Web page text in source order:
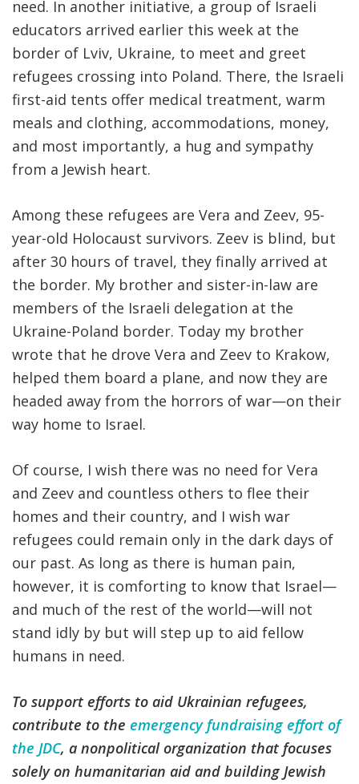
need. In another initiative, a group of Israeli
educators arrived earlier this week at the
border of Lviv, Ukraine, to meet and greet
refugees crossing into Poland. There, the Israeli
first-aid tents offer medical treatment, warm
meals and clothing, accommodations, money,
and most importantly, a hug and sympathy
from a Jewish heart.
Among these refugees are Vera and Zeev, 95-
year-old Holocaust survivors. Zeev is blind, but
after 30 hours of travel, they finally arrived at
the border. My brother and sister-in-law are
members of the Israeli delegation at the
Ukraine-Poland border. Today my brother
wrote that he drove Vera and Zeev to Krakow,
helped them board a plane, and now they are
headed away from the horrors of war—on their
way home to Israel.
Of course, I wish there was no need for Vera
and Zeev and countless others to flee their
homes and their country, and I wish war
refugees could remain only in the dark days of
our past. As long as there is human pain,
however, it is comforting to know that Israel—
and much of the rest of the world—will not
stand idly by but will step up to aid fellow
humans in need.
To support efforts to aid Ukrainian refugees,
contribute to the emergency fundraising effort of
the JDC, a nonpolitical organization that focuses
solely on humanitarian aid and building Jewish